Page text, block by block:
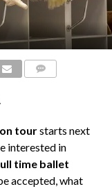
tourstarts next
interested in
time ballet
accepted, what